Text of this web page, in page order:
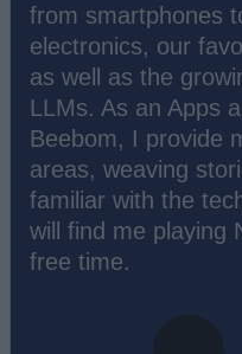
from smartphones
electronics, our
as well as the
LLMs. As an Apps
Beebom, I provide
areas, weaving
familiar with the
will find me playing
free time.